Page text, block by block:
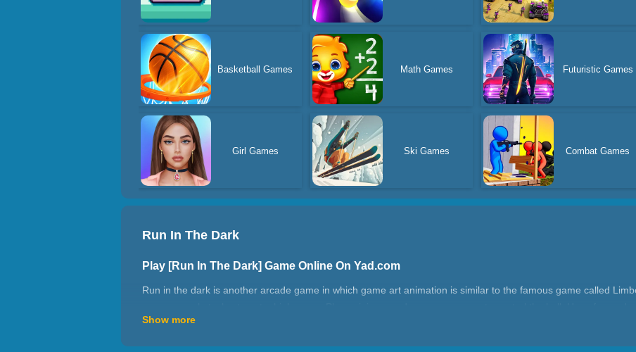
Basketball Games Math Games Futuristic Games
Girl Games Ski Games Combat Games
Run In The Dark
Play [Run In The Dark] Game Online On Yad.com
Run in the dark is another arcade game in which game art animation is similar to the famous game called
Show more